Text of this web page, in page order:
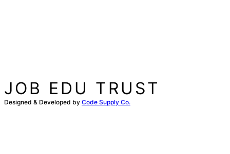
JOB EDU TRUST
Designed & Developed by Code Supply Co.